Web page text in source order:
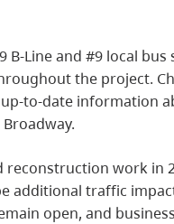
B-Line and #9 local bus
the project.
to-date information
reconstruction work in
additional traffic
open, and